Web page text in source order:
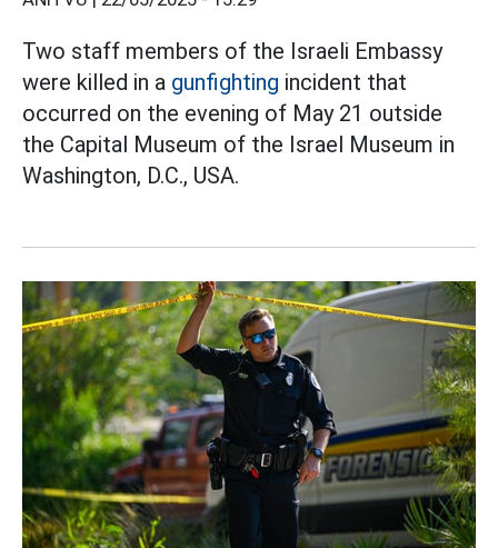
Two staff members of the Israeli Embassy
were killed in a gunfighting incident that
occurred on the evening of May 21 outside
the Capital Museum of the Israel Museum in
Washington, D.C., USA.